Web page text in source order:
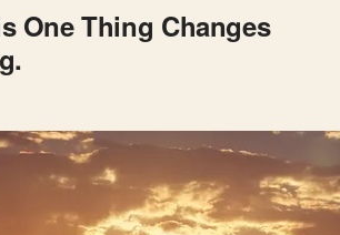
One Thing Changes